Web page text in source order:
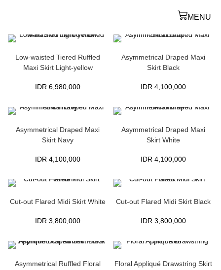
MENU
Low-waisted Tiered Ruffled
Maxi Skirt Light-yellow
IDR 6,980,000
Asymmetrical Draped Maxi
Skirt Black
IDR 4,100,000
Asymmetrical Draped Maxi
Skirt Navy
IDR 4,100,000
Asymmetrical Draped Maxi
Skirt White
IDR 4,100,000
Cut-out Flared Midi Skirt White
IDR 3,800,000
Cut-out Flared Midi Skirt Black
IDR 3,800,000
Asymmetrical Ruffled Floral
Floral Appliqué Drawstring Skirt